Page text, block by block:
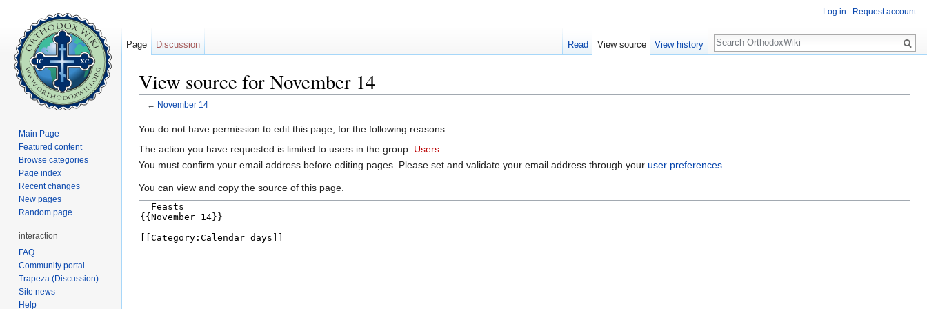
View source for November 14
← November 14
You do not have permission to edit this page, for the following reasons:
The action you have requested is limited to users in the group: Users
You must confirm your email address before editing pages. Please set and validate your email address through your user preferences
You can view and copy the source of this page.
Log in Request account
Page Discussion Read View source View history
Search
Main Page
Featured content
Browse categories
Page index
Recent changes
New pages
Random page
interaction
FAQ
Community portal
Trapeza (Discussion)
Site news
Help